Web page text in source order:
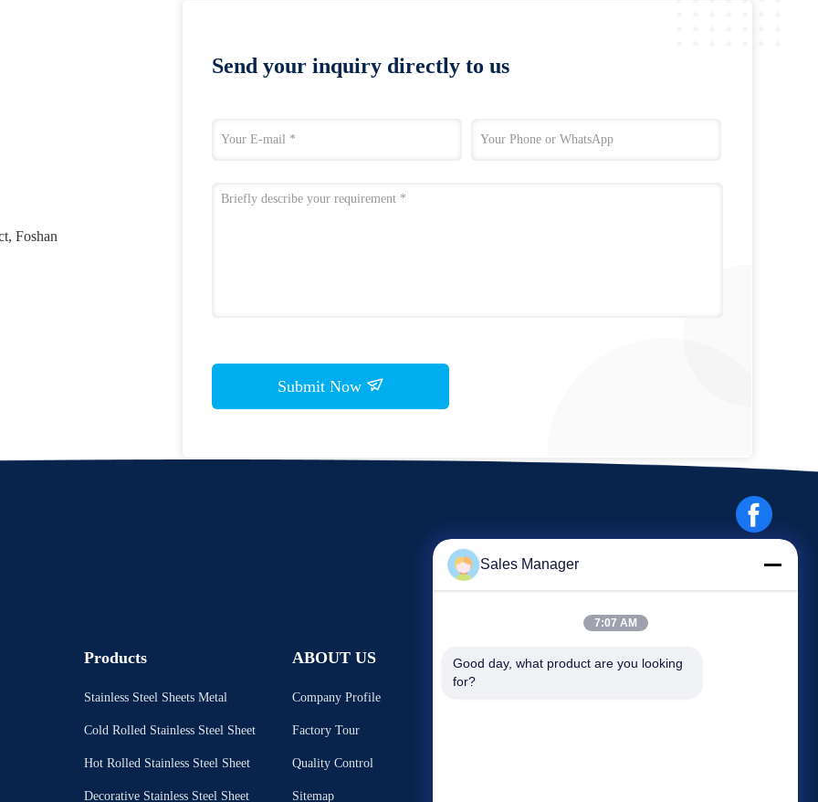
Foshan
Send your inquiry directly to us
Submit Now
Products
Stainless Steel Sheets Metal
Cold Rolled Stainless Steel Sheet
Hot Rolled Stainless Steel Sheet
Decorative Stainless Steel Sheet
ABOUT US
Company Profile
Factory Tour
Quality Control
Sitemap
Events
Request A Quote
Sales Manager
7:07 AM
Good day, what product are you looking
for?